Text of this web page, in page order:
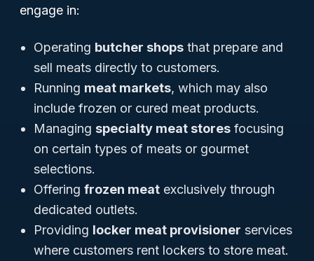
engage in:
Operating butcher shops that prepare and
sell meats directly to customers.
Running meat markets, which may also
include frozen or cured meat products.
Managing specialty meat stores focusing
on certain types of meats or gourmet
selections.
Offering frozen meat exclusively through
dedicated outlets.
Providing locker meat provisioner services
where customers rent lockers to store meat.